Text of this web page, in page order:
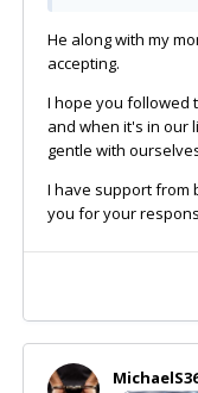
Andmake sure
roses. Take time
knows. You
yourself some
yourself a
He along with my
accepting.
I hope you followed
and when it's in our
gentle with
I have support from
you for your